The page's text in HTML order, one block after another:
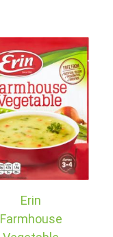
Erin
Farmhouse